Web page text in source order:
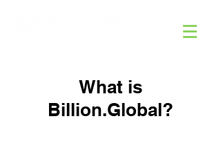
What is
Billion.Global?